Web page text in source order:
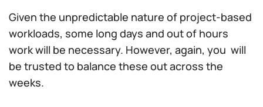
Given the unpredictable nature of project-based
workloads, some long days and out of hours
work will be necessary. However, again, you will
be trusted to balance these out across the
weeks.